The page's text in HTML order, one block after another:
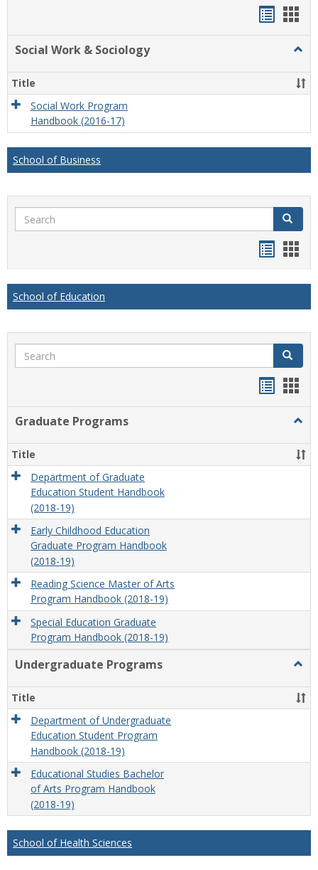
Social Work & Sociology
Work
&
Title
Social Work Program
Handbook (2016-17)
School of Business
Search Search
card
School of Education
Search Search
Graduate Programs
Title
Department of Graduate
Education Student Handbook
(2018-19)
Early Childhood Education
Graduate Program Handbook
(2018-19)
Reading Science Master of Arts
Program Handbook (2018-19)
Special Education Graduate
Program Handbook (2018-19)
Undergraduate Programs
Title
Department of Undergraduate
Education Student Program
Handbook (2018-19)
Educational Studies Bachelor
of Arts Program Handbook
(2018-19)
School of Health Sciences